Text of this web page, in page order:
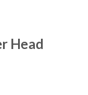
Head